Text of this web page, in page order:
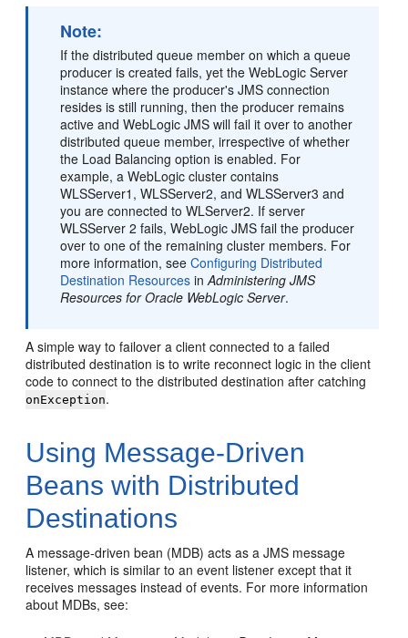
Note:
If the distributed queue member on which a queue
producer is created fails, yet the WebLogic Server
instance where the producer's JMS connection
resides is still running, then the producer remains
active and WebLogic JMS will fail it over to another
distributed queue member, irrespective of whether
the Load Balancing option is enabled. For
example, a WebLogic cluster contains
WLSServer1, WLSServer2, and WLSServer3 and
you are connected to WLServer2. If server
WLSServer 2 fails, WebLogic JMS fail the producer
over to one of the remaining cluster members. For
more information, seeConfiguring Distributed
Destination Resources inAdministering JMS
Resources for Oracle WebLogic Server.
A simple way to failover a client connected to a failed
distributed destination is to write reconnect logic in the client
code to connect to the distributed destination after catching
onException.
Using Message-Driven
Beans with Distributed
Destinations
A message-driven bean (MDB) acts as a JMS message
listener, which is similar to an event listener except that it
receives messages instead of events. For more information
about MDBs, see: